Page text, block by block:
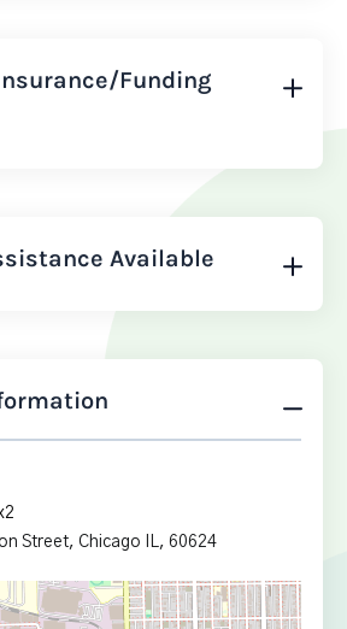
Funding
Available
Street, Chicago IL, 60624